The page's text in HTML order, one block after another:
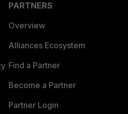
PARTNERS
Overview
Alliances Ecosystem
Find a Partner
Become a Partner
Partner Login